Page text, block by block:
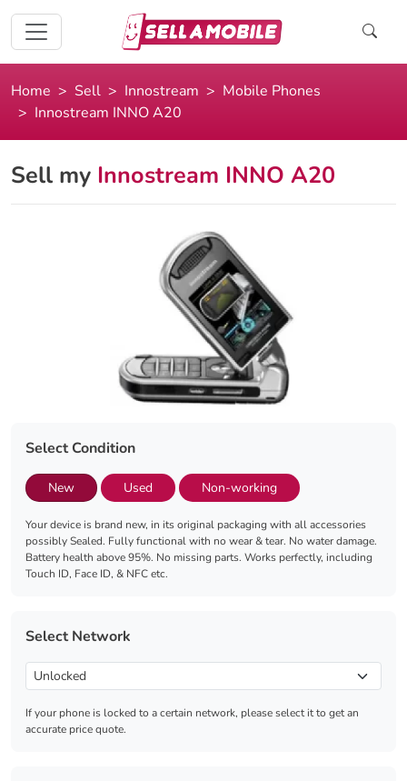
Home Sell Innostream
Mobile Phones
Innostream INNO A20
Sell my Innostream INNO A20
Select Condition
New Used Non-working
Your device is brand new, in its original packaging with all accessories
possibly Sealed. Fully functional with no wear & tear. No water damage.
Battery health above 95%. No missing parts. Works perfectly, including
Touch ID, Face ID, & NFC etc.
Select Network
If your phone is locked to a certain network, please select it to get an
accurate price quote.